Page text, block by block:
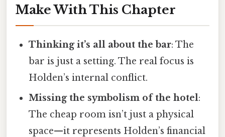
Make With This Chapter
Thinking it’s all about the bar: The
bar is just a setting. The real focus is
Holden’s internal conflict.
Missing the symbolism of the hotel:
The cheap room isn’t just a physical
space—it represents Holden’s financial